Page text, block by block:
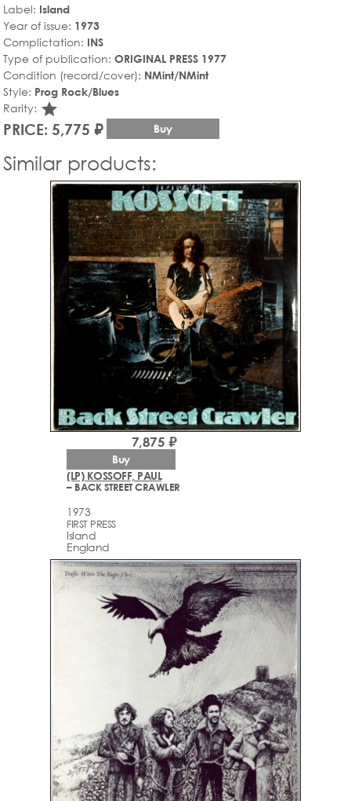
Label: Island
Year of issue: 1973
Complictation: INS
Type of publication: ORIGINAL PRESS 1977
Condition (record/cover): NMint/NMint
Style: Prog Rock/Blues
Rarity: star_rate
PRICE: 5,775 ₽ Buy
Similar products:
(LP) KOSSOFF, PAUL
– BACK STREET CRAWLER
1973
FIRST PRESS
Island
England
7,875 ₽
Buy